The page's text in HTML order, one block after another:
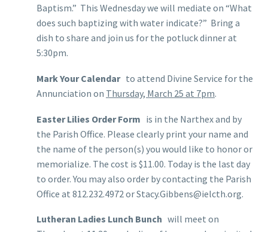
Baptism.” This Wednesday we will mediate on “What
does such baptizing with water indicate?” Bring a
dish to share and join us for the potluck dinner at
5:30pm.
Mark Your Calendar to attend Divine Service for the
Annunciation on Thursday, March 25 at 7pm.
Easter Lilies Order Form is in the Narthex and by
the Parish Office. Please clearly print your name and
the name of the person(s) you would like to honor or
memorialize. The cost is $11.00. Today is the last day
to order. You may also order by contacting the Parish
Office at 812.232.4972 or Stacy.Gibbens@ielcth.org.
Lutheran Ladies Lunch Bunch will meet on